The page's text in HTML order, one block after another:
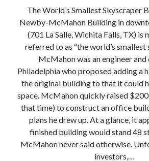
The World’s Smallest Skyscraper
Newby-McMahon Building in
(701 La Salle, Wichita Falls, TX) is
referred to as “the world’s smallest
McMahon was an engineer
Philadelphia who proposed adding a
the original building to that it could
space. McMahon quickly raised
that time) to construct an office
plans he drew up. At a glance, it
finished building would stand 48
McMahon never said otherwise.
investors,…